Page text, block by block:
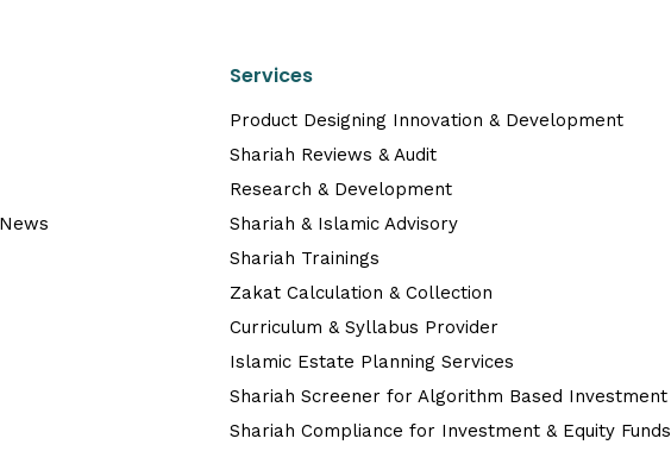
Services
Product Designing Innovation & Development
Shariah Reviews & Audit
Research & Development
Shariah & Islamic Advisory
Shariah Trainings
Zakat Calculation & Collection
Curriculum & Syllabus Provider
Islamic Estate Planning Services
Shariah Screener for Algorithm Based Investment
Shariah Compliance for Investment & Equity Funds